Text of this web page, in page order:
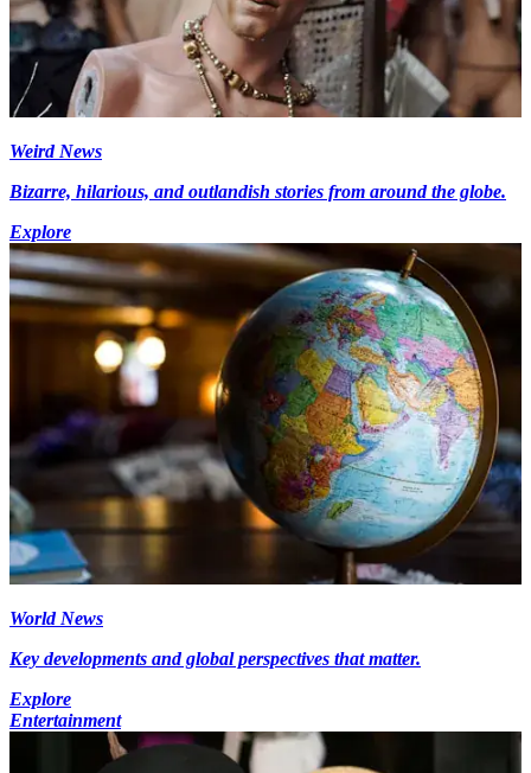
Weird News
Bizarre, hilarious, and outlandish stories from around the globe.
Explore
World News
Key developments and global perspectives that matter.
Explore
Entertainment